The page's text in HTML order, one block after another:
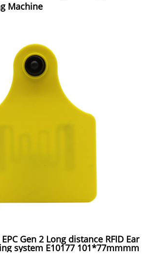
Machine
Gen 2 Long distance RFID Ear
system E10177 101*77mmmm